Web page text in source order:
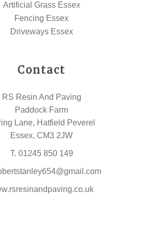
Artificial Grass Essex
Fencing Essex
Driveways Essex
Contact
RS Resin And Paving
Paddock Farm
Lane, Hatfield Peverel
Essex, CM3 2JW
T. 01245 850 149